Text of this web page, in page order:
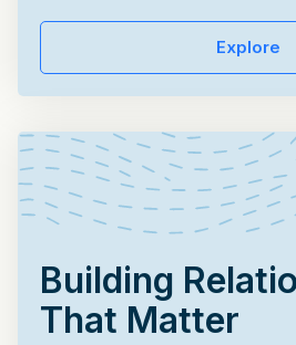
Explore
Building
That Matter